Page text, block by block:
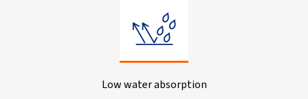
Low water absorption